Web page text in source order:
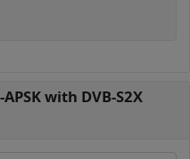
with DVB-S2X